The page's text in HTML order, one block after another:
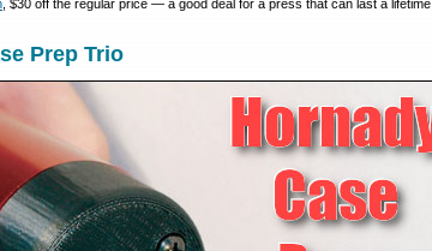
, $30 off the regular price — a good deal for a press that can last a lifetime.
Prep Trio